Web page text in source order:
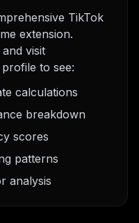
TikTok
extension.
visit
to see:
calculations
breakdown
scores
patterns
analysis